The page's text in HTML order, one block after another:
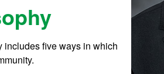
includes five ways in which